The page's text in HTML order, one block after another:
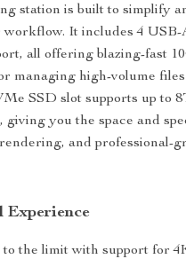
station is built to simplify
It includes 4 USB-
all offering blazing-fast
managing high-volume files
SSD slot supports up to
giving you the space and
and professional-
Experience
the limit with support for